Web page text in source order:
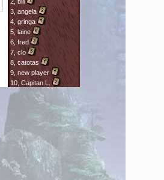
3, angela
4, gringa
5, laine
6, fred
7, clo
8,catotas
9, new player
10, Capitan L.